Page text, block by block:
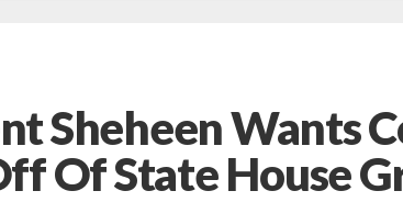
Sheheen Wants
Of State House